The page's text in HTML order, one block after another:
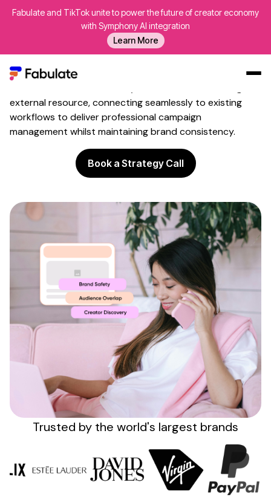
Fabulate and TikTok unite to power the future of creator economy
with Symphony AI integration
Learn More
Our Work
AI
Contact Us
Log In
Influencer MarketingExternal
programme expertise through integrated platform
external resource, connecting seamlessly to existing
workflows to deliver professional campaign
management whilst maintaining brand consistency.
Book a Strategy Call
Trusted by the world's largest brands